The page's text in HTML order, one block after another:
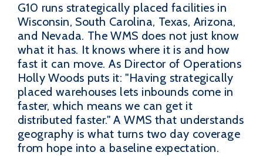
G10 runs strategically placed facilities in
Wisconsin, South Carolina, Texas, Arizona,
and Nevada. The WMS does not just know
what it has. It knows where it is and how
fast it can move. As Director of Operations
Holly Woods puts it: "Having strategically
placed warehouses lets inbounds come in
faster, which means we can get it
distributed faster." A WMS that understands
geography is what turns two day coverage
from hope into a baseline expectation.